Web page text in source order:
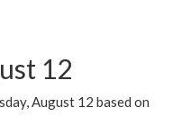
12
August 12 based on